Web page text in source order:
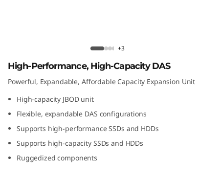
h
e
d
S
D1224 Direct Attached Storage
+3
High-Performance, High-Capacity DAS
Powerful, Expandable, Affordable Capacity Expansion Unit
High-capacity JBOD unit
Flexible, expandable DAS configurations
Supports high-performance SSDs and HDDs
Supports high-capacity SSDs and HDDs
Ruggedized components